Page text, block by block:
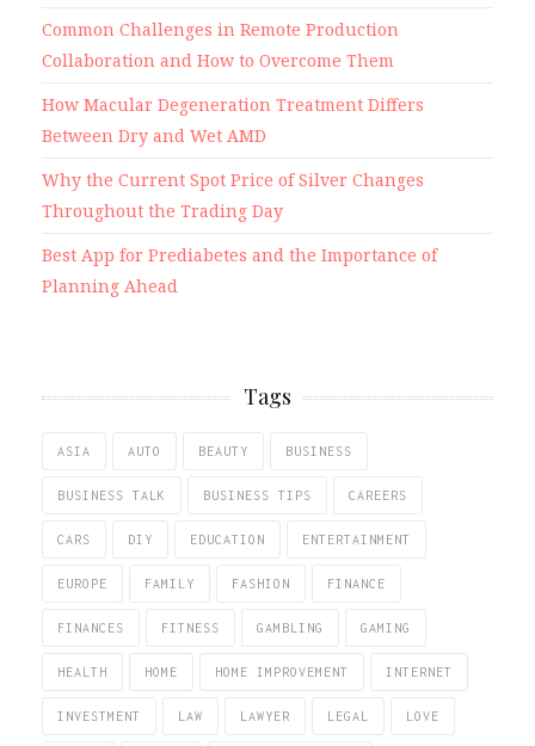
Common Challenges in Remote Production
Collaboration and How to Overcome Them
How Macular Degeneration Treatment Differs
Between Dry and Wet AMD
Why the Current Spot Price of Silver Changes
Throughout the Trading Day
Best App for Prediabetes and the Importance of
Planning Ahead
Tags
ASIA AUTO BEAUTY BUSINESS
BUSINESS TALK BUSINESS TIPS CAREERS
CARS DIY EDUCATION ENTERTAINMENT
EUROPE FAMILY FASHION FINANCE
FINANCES FITNESS GAMBLING GAMING
HEALTH HOME HOME IMPROVEMENT INTERNET
INVESTMENT LAW LAWYER LEGAL LOVE